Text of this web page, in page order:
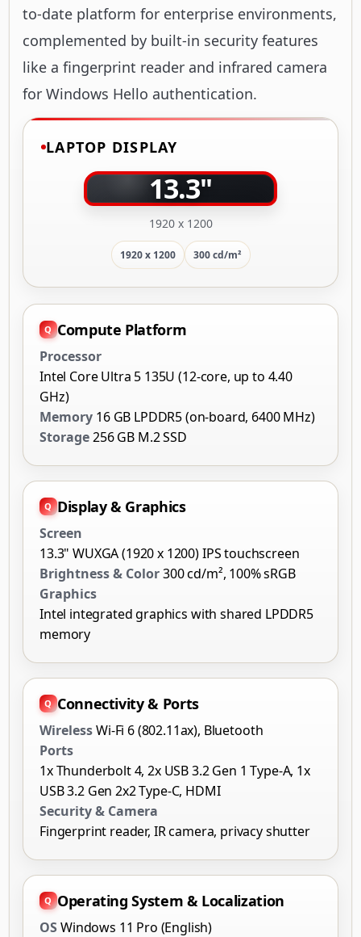
to-date platform for enterprise environments,
complemented by built-in security features
like a fingerprint reader and infrared camera
for Windows Hello authentication.
LAPTOP DISPLAY
13.3"
1920 x 1200
1920 x 1200 300 cd/m²
Compute Platform
Processor
Intel Core Ultra 5 135U (12-core, up to 4.40
GHz)
Memory 16 GB LPDDR5 (on-board, 6400 MHz)
Storage256 GB M.2 SSD
Display & Graphics
Screen
13.3" WUXGA (1920 x 1200) IPS touchscreen
Brightness & Color300 cd/m², 100% sRGB
Graphics
Intel integrated graphics with shared LPDDR5
memory
Connectivity & Ports
WirelessWi-Fi 6 (802.11ax), Bluetooth
Ports
1x Thunderbolt 4, 2x USB 3.2 Gen 1 Type-A, 1x
USB 3.2 Gen 2x2 Type-C, HDMI
Security & Camera
Fingerprint reader, IR camera, privacy shutter
Operating System & Localization
OSWindows 11 Pro (English)